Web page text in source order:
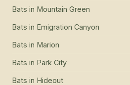
Bats in Mountain Green
Bats in Emigration Canyon
Bats in Marion
Bats in Park City
Bats in Hideout